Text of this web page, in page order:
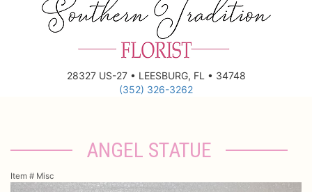
28327 US-27 • LEESBURG, FL • 34748
(352) 326-3262
New Baby
Funeral Homes
ANGEL STATUE
Item # Misc